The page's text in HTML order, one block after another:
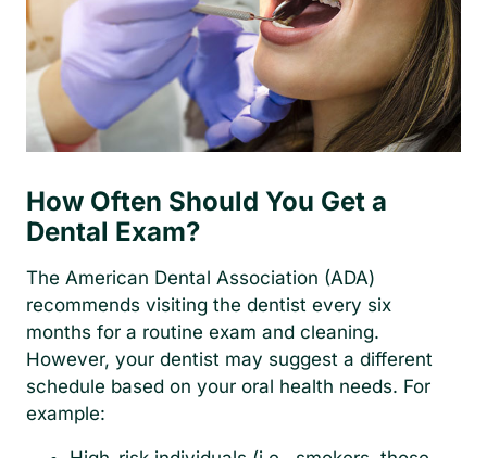
How Often Should You Get a
Dental Exam?
The American Dental Association (ADA)
recommends visiting the dentist every six
months for a routine exam and cleaning.
However, your dentist may suggest a different
schedule based on your oral health needs. For
example: